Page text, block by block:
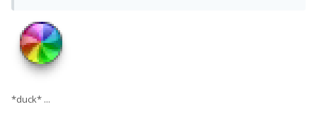
*duck* ...